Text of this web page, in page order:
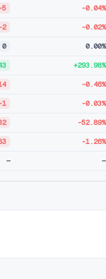
5 -0.04%
2 -0.02%
0 0.00%
+293.98%
-0.46%
1 -0.03%
-52.89%
-1.26%
— —